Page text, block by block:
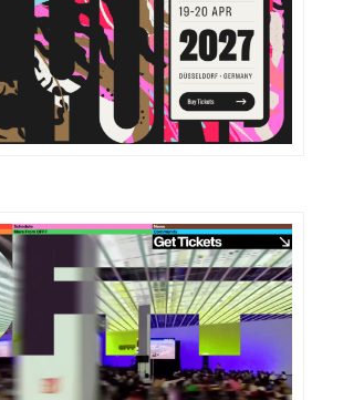
DETAILS VISIT
VISIT